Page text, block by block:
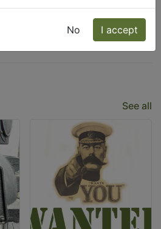
No I accept
Freecycle
See all